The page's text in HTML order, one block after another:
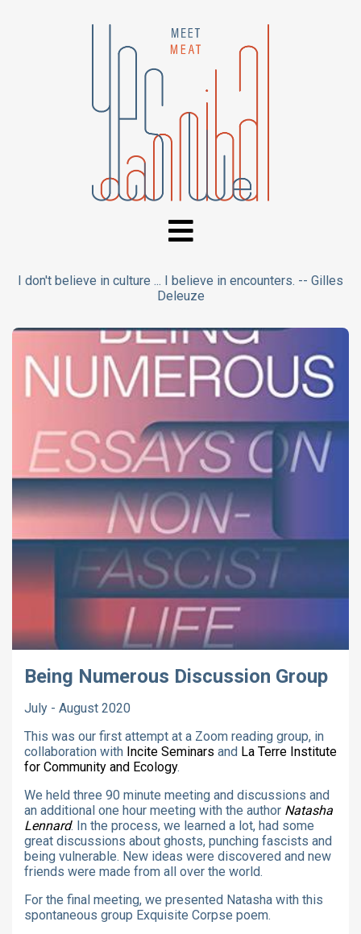
I don't believe in culture ... I believe in encounters. -- Gilles
Deleuze
Being Numerous Discussion Group
July - August 2020
This was our first attempt at a Zoom reading group, in
collaboration with Incite Seminars and La Terre Institute
for Community and Ecology.
We held three 90 minute meeting and discussions and
an additional one hour meeting with the author Natasha
Lennard. In the process, we learned a lot, had some
great discussions about ghosts, punching fascists and
being vulnerable. New ideas were discovered and new
friends were made from all over the world.
For the final meeting, we presented Natasha with this
spontaneous group Exquisite Corpse poem.